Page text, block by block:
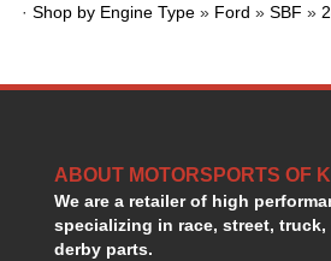
· Shop by Engine Type » Ford » SBF »
ABOUT MOTORSPORTS OF
We are a retailer of high
specializing in race, street, truck,
derby parts.